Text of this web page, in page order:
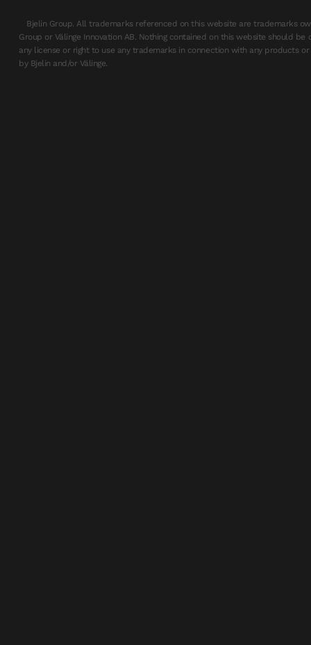
Bjelin Group. All trademarks referenced on this website are trademarks
Group or Välinge Innovation AB. Nothing contained on this website should be
any license or right to use any trademarks in connection with any products
by Bjelin and/or Välinge.